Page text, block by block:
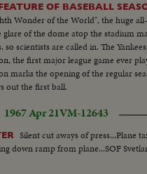
OF BASEBALL
Wonder of the World", the huge
of the dome atop the stadium
scientists are called in. The
the first major league game ever
marks the opening of the regular
out the first ball.
1967 Apr 21VM-12643
Silent cut aways of press...Plane
down ramp from plane...SOF